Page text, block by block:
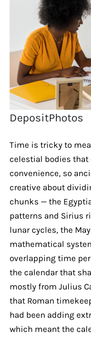
DepositPhotos
Time is tricky to
celestial bodies that
convenience, so
creative about
chunks — the
patterns and Sirius
lunar cycles, the
mathematical
overlapping time
the calendar that
mostly from Julius
that Roman
had been adding
which meant the